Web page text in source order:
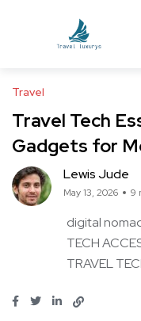
Travel
Travel Tech
Gadgets for
Lewis Jude
May 13, 2026 9
digital
TECH
TRAVEL